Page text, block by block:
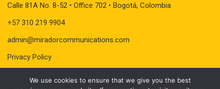
Calle 81A No. 8-52 • Office 702 • Bogotá, Colombia
+57 310 219 9904
admin@miradorcommunications.com
Privacy Policy
We use cookies to ensure that we give you the best